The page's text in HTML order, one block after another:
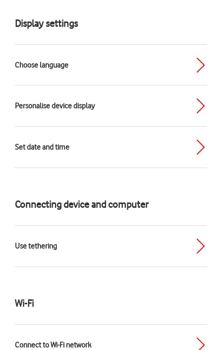
Display settings
Choose language
Personalise device display
Set date and time
Connecting device and computer
Use tethering
Wi-Fi
Connect to Wi-Fi network